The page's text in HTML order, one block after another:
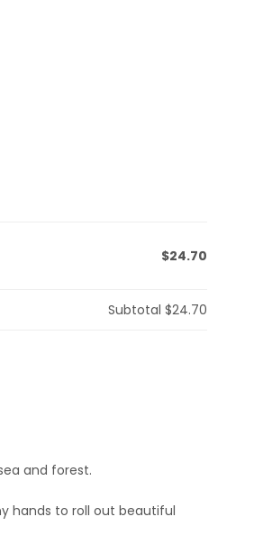
$24.70
Subtotal $24.70
and forest.
hands to roll out beautiful